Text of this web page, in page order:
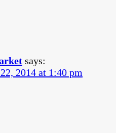
says:
2014 at 1:40 pm